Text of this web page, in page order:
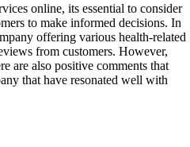
online, its essential to consider
to make informed decisions. In
offering various health-related
from customers. However,
are also positive comments that
that have resonated well with